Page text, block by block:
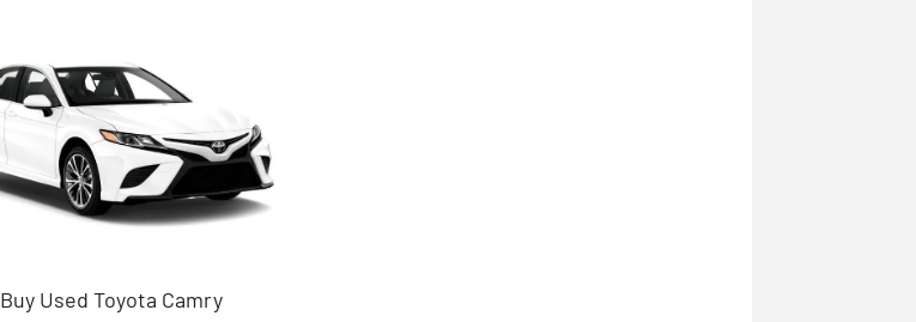
Buy Used Toyota Camry